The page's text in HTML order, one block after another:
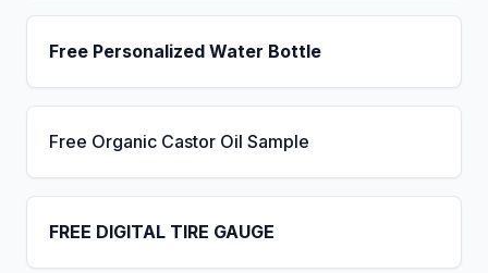
Free Personalized Water Bottle
Free Organic Castor Oil Sample
FREE DIGITAL TIRE GAUGE